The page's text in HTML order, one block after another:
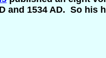
and 1534 AD. So